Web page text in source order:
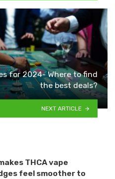
for 2024- Where to find
the best deals?
NEXT ARTICLE
THCA vape
feel smoother to